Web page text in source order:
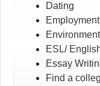
Dating
Employment
ESL/
Essay
Find a